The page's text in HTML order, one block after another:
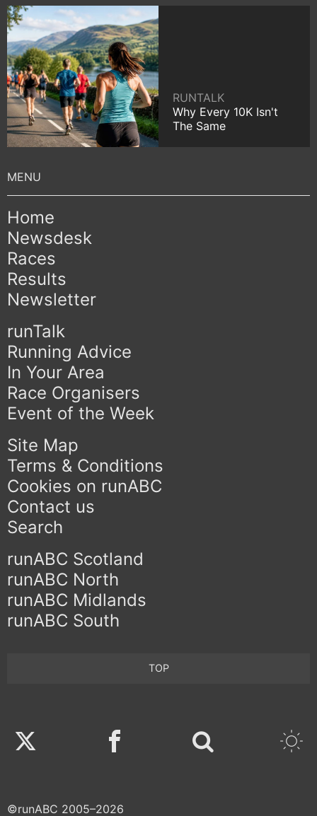
RUNTALK
Why Every 10K Isn't
The Same
Home
Newsdesk
Races
Results
Newsletter
runTalk
Running Advice
In Your Area
Race Organisers
Event of the Week
Site Map
Terms & Conditions
Cookies on runABC
Contact us
Search
runABC Scotland
runABC North
runABC Midlands
runABC South
TOP
Twitter Facebook
©runABC 2005–2026